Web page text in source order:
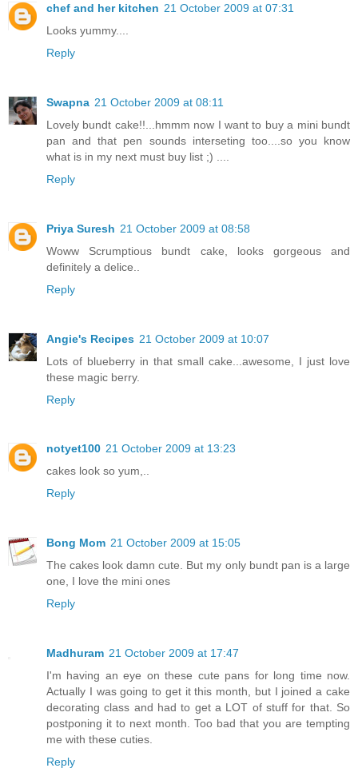
chef and her kitchen 21 October 2009 at 07:31
Looks yummy....
Reply
Swapna 21 October 2009 at 08:11
Lovely bundt cake!!...hmmm now I want to buy a mini bundt
pan and that pen sounds interseting too....so you know
what is in my next must buy list ;) ....
Reply
Priya Suresh 21 October 2009 at 08:58
Woww Scrumptious bundt cake, looks gorgeous and
definitely a delice..
Reply
Angie's Recipes 21 October 2009 at 10:07
Lots of blueberry in that small cake...awesome, I just love
these magic berry.
Reply
notyet100 21 October 2009 at 13:23
cakes look so yum,..
Reply
Bong Mom 21 October 2009 at 15:05
The cakes look damn cute. But my only bundt pan is a large
one, I love the mini ones
Reply
Madhuram 21 October 2009 at 17:47
I'm having an eye on these cute pans for long time now.
Actually I was going to get it this month, but I joined a cake
decorating class and had to get a LOT of stuff for that. So
postponing it to next month. Too bad that you are tempting
me with these cuties.
Reply